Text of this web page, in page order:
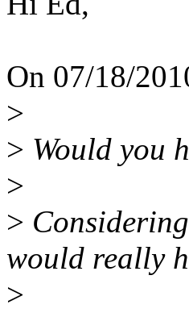
On 07/18/
>
> Would you
>
>
would really
>